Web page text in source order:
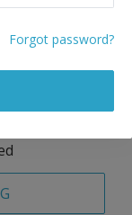
Forgot password?